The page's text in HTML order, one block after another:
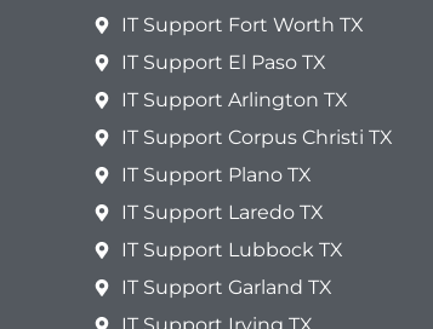
IT Support Fort Worth TX
IT Support El Paso TX
IT Support Arlington TX
IT Support Corpus Christi TX
IT Support Plano TX
IT Support Laredo TX
IT Support Lubbock TX
IT Support Garland TX